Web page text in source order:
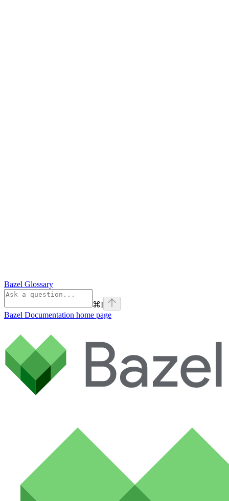
Bazel Glossary
⌘I
Bazel Documentation home page